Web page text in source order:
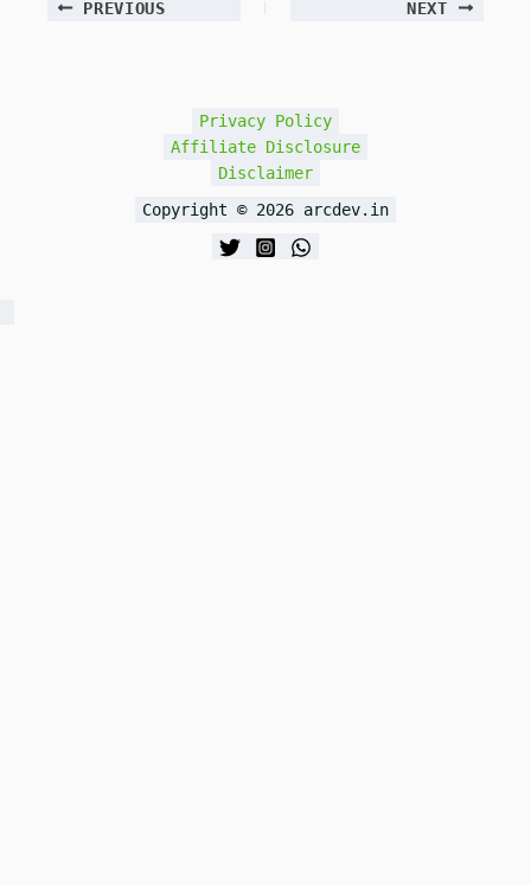
PREVIOUS NEXT
Privacy Policy
Affiliate Disclosure
Disclaimer
Copyright © 2026 arcdev.in